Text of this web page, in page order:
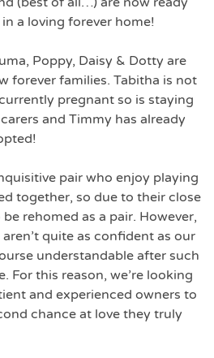
a loving forever home!
Poppy, Daisy & Dotty are
forever families. Tabitha is not
pregnant so is staying
and Timmy has already
pair who enjoy playing
together, so due to their close
rehomed as a pair. However,
quite as confident as our
understandable after such
For this reason, we’re looking
and experienced owners to
chance at love they truly